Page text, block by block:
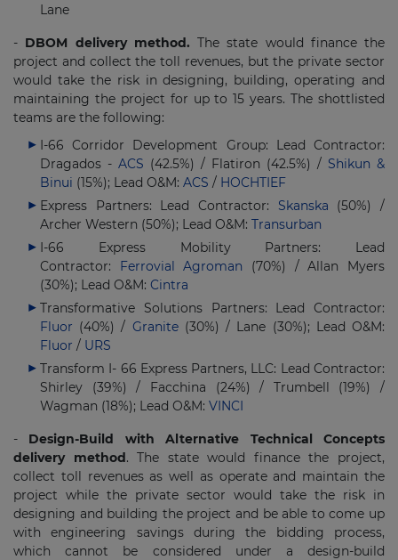
Lane
- DBOM delivery method. The state would finance the
project and collect the toll revenues, but the private sector
would take the risk in designing, building, operating and
maintaining the project for up to 15 years. The shottlisted
teams are the following:
I-66 Corridor Development Group: Lead Contractor:
Dragados - ACS (42.5%) / Flatiron (42.5%) / Shikun &
Binui (15%); Lead O&M: ACS / HOCHTIEF
Express Partners: Lead Contractor: Skanska (50%) /
Archer Western (50%); Lead O&M: Transurban
I-66 Express Mobility Partners: Lead
Contractor: Ferrovial Agroman (70%) / Allan Myers
(30%); Lead O&M: Cintra
Transformative Solutions Partners: Lead Contractor:
Fluor (40%) / Granite(30%) / Lane (30%); Lead O&M:
Fluor / URS
Transform I- 66 Express Partners, LLC: Lead Contractor:
Shirley (39%) / Facchina (24%) / Trumbell (19%) /
Wagman (18%); Lead O&M: VINCI
- Design-Build with Alternative Technical Concepts
delivery method. The state would finance the project,
collect toll revenues as well as operate and maintain the
project while the private sector would take the risk in
designing and building the project and be able to come up
with engineering savings during the bidding process,
which cannot be considered under a design-build